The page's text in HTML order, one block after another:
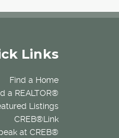
Links
Find a Home
a REALTOR®
Listings
CREB®Link
at CREB®